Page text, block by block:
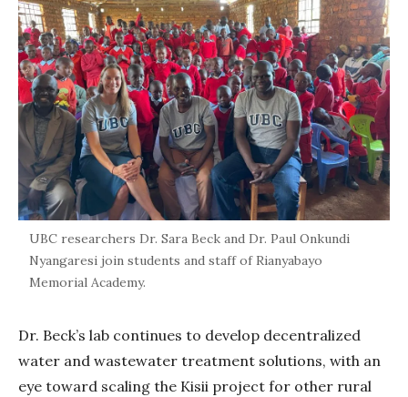
UBC researchers Dr. Sara Beck and Dr. Paul Onkundi
Nyangaresi join students and staff of Rianyabayo
Memorial Academy.
Dr. Beck’s lab continues to develop decentralized
water and wastewater treatment solutions, with an
eye toward scaling the Kisii project for other rural